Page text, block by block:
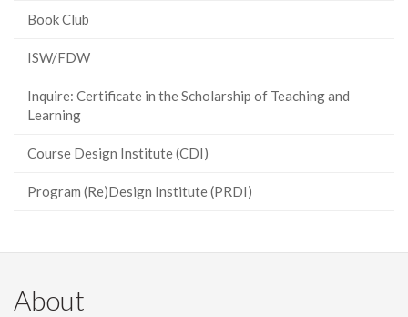
Book Club
ISW/FDW
Inquire: Certificate in the Scholarship of Teaching and
Learning
Course Design Institute (CDI)
Program (Re)Design Institute (PRDI)
About